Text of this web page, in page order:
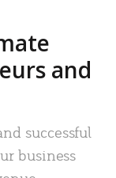
and
successful
business